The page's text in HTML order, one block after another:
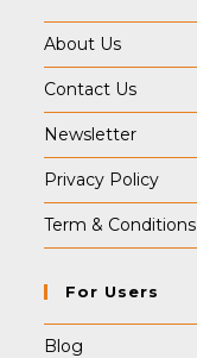
About Us
Contact Us
Newsletter
Privacy Policy
Term & Conditions
For Users
Blog